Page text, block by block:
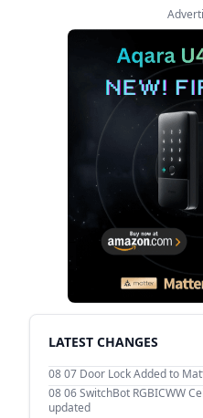
LATEST CHANGES
08 07 Door Lock Added to
08 06SwitchBot RGBICWW
updated